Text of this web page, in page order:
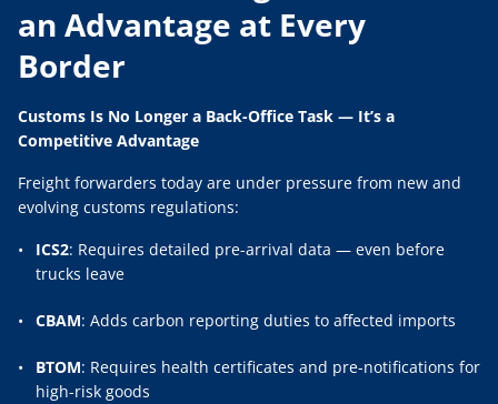
an Advantage at Every
Border
Customs Is No Longer a Back-Office Task — It’s a
Competitive Advantage
Freight forwarders today are under pressure from new and
evolving customs regulations:
ICS2: Requires detailed pre-arrival data — even before
trucks leave
CBAM: Adds carbon reporting duties to affected imports
BTOM: Requires health certificates and pre-notifications for
high-risk goods